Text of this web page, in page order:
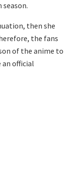
then she
the fans
of the anime to
an official